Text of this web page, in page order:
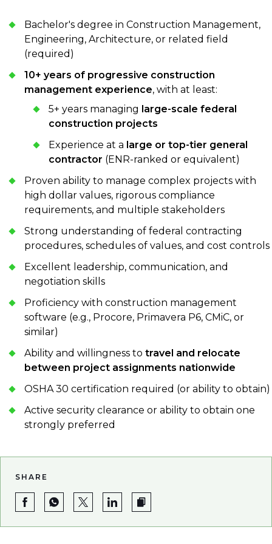
Bachelor's degree in Construction Management,
Engineering, Architecture, or related field
(required)
10+ years of progressive construction
management experience, with at least:
5+ years managing large-scale federal
construction projects
Experience at a large or top-tier general
contractor (ENR-ranked or equivalent)
Proven ability to manage complex projects with
high dollar values, rigorous compliance
requirements, and multiple stakeholders
Strong understanding of federal contracting
procedures, schedules of values, and cost controls
Excellent leadership, communication, and
negotiation skills
Proficiency with construction management
software (e.g., Procore, Primavera P6, CMiC, or
similar)
Ability and willingness to travel and relocate
between project assignments nationwide
OSHA 30 certification required (or ability to obtain)
Active security clearance or ability to obtain one
strongly preferred
SHARE